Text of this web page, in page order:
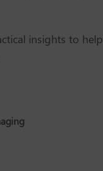
insights to help